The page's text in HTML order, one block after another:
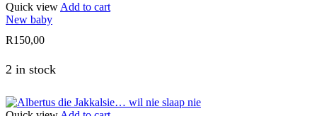
Quick view Add to cart
New baby
R150,00
2 in stock